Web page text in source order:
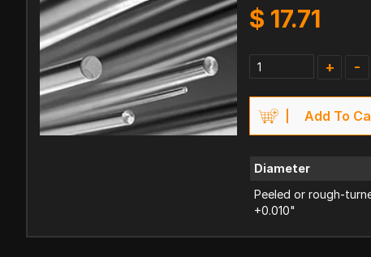
$ 17.71
+ -
Add To
Diameter
Peeled or rough-
+0.010"